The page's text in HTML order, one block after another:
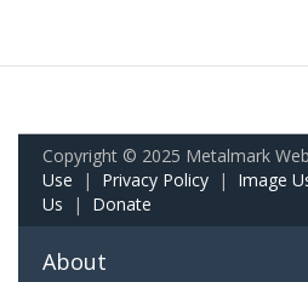
Copyright © 2025 Metalmark
Use | Privacy Policy | Image
Us | Donate
About